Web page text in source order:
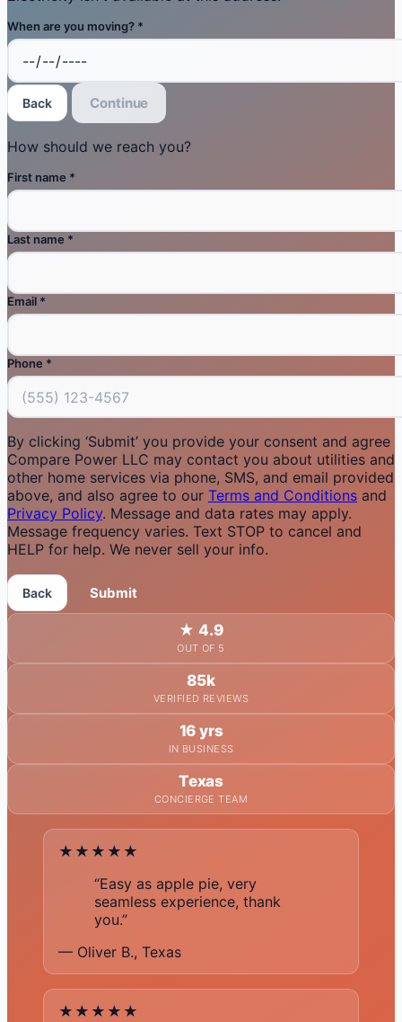
When are you moving? *
Back Continue
How should we reach you?
First name *
Last name *
Email *
Phone *
By clicking ‘Submit’ you provide your consent and agree
Compare Power LLC may contact you about utilities and
other home services via phone, SMS, and email provided
above, and also agree to our Terms and Conditions and
Privacy Policy. Message and data rates may apply.
Message frequency varies. Text STOP to cancel and
HELP for help. We never sell your info.
Back Submit
★ 4.9
OUT OF 5
85k
VERIFIED REVIEWS
16 yrs
IN BUSINESS
Texas
CONCIERGE TEAM
★★★★★
“Easy as apple pie, very
seamless experience, thank
you.”
— Oliver B., Texas
★★★★★